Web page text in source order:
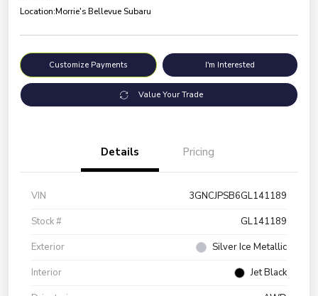
Location:Morrie's Bellevue Subaru
Customize Payments I'm Interested
Value Your Trade
Details Pricing
VIN
3GNCJPSB6GL141189
Stock #
GL141189
Exterior
Silver Ice Metallic
Interior
Jet Black